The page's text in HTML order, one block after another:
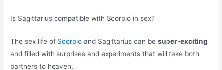
Is Sagittarius compatible with Scorpio in sex?
The sex life of Scorpio and Sagittarius can besuper-exciting
and filled with surprises and experiments that will take both
partners to heaven.